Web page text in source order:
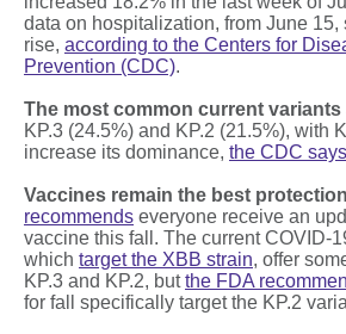
data on hospitalization, from June 15,
rise, according to the Centers for
Prevention (CDC).
The most common current variants
KP.3 (24.5%) and KP.2 (21.5%), with
increase its dominance, the CDC
Vaccines remain the best
recommends everyone receive an
vaccine this fall. The current COVID-
which target the XBB strain, offer
KP.3 and KP.2, butthe FDA
for fall specifically target the KP.2